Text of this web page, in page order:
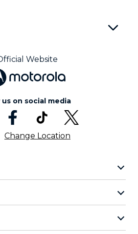
Website
us on social media
Change Location